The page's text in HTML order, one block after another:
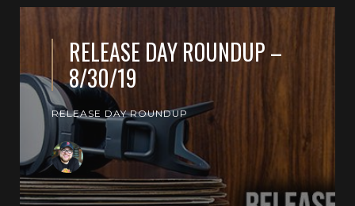
RELEASE DAY ROUNDUP –
8/30/19
RELEASE DAY ROUNDUP